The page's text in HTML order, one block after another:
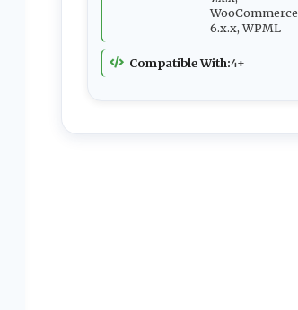
WooCommerce
6.x.x, WPML
Compatible With:4+